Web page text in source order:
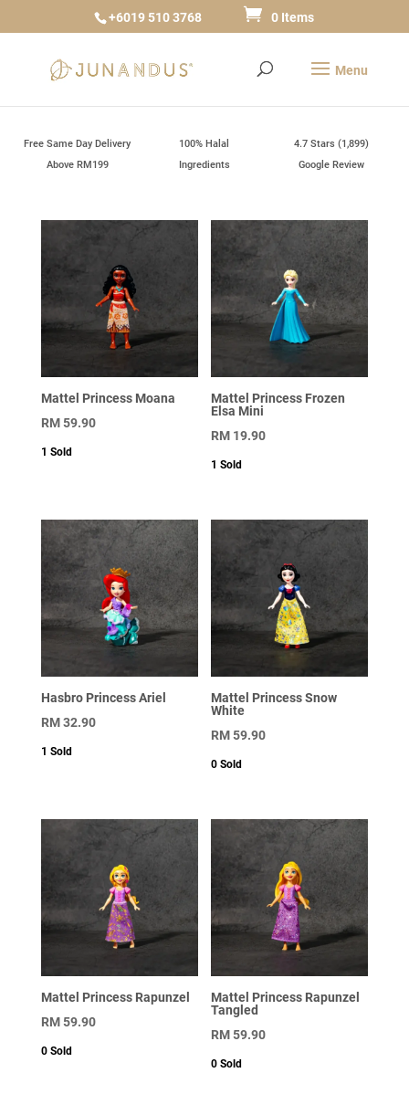
+6019 510 3768 0 Items
Free Same Day Delivery
Above RM199
100% Halal
Ingredients
4.7 Stars (1,899)
Google Review
Mattel Princess Moana
RM59.90
1 Sold
Mattel Princess Frozen
Elsa Mini
RM 19.90
1 Sold
Hasbro Princess Ariel
RM32.90
1 Sold
Mattel Princess Snow
White
RM59.90
0 Sold
Mattel Princess Rapunzel
RM59.90
0 Sold
Mattel Princess Rapunzel
Tangled
RM59.90
0 Sold